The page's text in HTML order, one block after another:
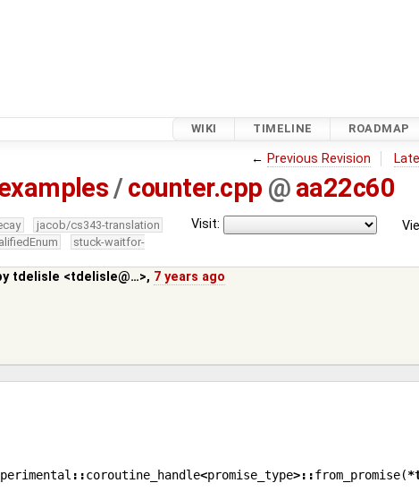
WIKI TIMELINE ROADMAP
← Previous Revision
/counter.cpp @ aa22c60
Visit:
jacob/cs343-translation
stuck-waitfor-
tdelisle <tdelisle@…>, 7 years ago
::coroutine_handle<promise_type>::from_promise(*